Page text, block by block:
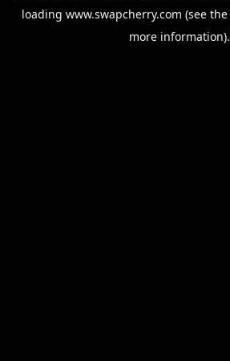
loading www.swapcherry.com (see the
more information).